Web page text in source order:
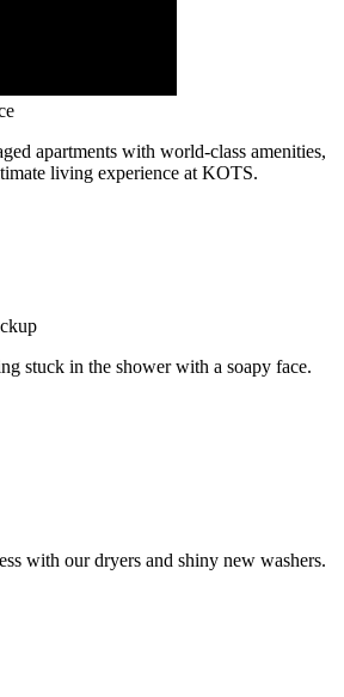
apartments with world-class amenities,
living experience at KOTS.
stuck in the shower with a soapy face.
with our dryers and shiny new washers.